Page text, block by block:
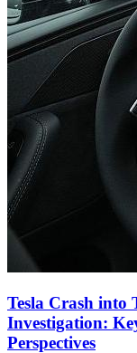
Tesla Crash into
Investigation:
Perspectives